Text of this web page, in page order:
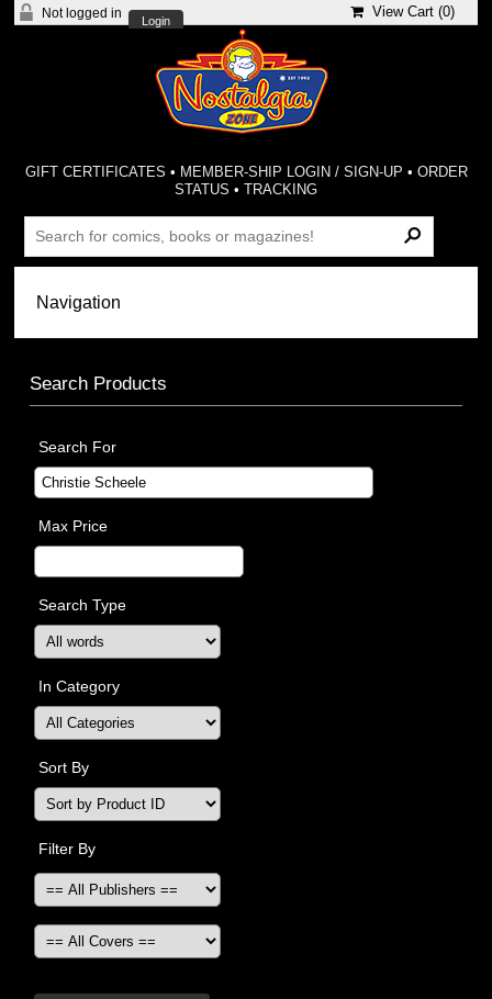
Not logged in
Login
View Cart (0)
GIFT CERTIFICATES • MEMBER-SHIP LOGIN / SIGN-UP • ORDER
STATUS •TRACKING
Search Products
Search For
Max Price
Search Type
In Category
Sort By
Filter By